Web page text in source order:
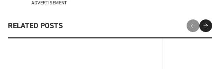
ADVERTISEMENT
RELATED POSTS